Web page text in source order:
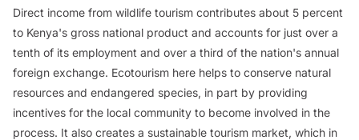
Direct income from wildlife tourism contributes about 5 percent
to Kenya's gross national product and accounts for just over a
tenth of its employment and over a third of the nation's annual
foreign exchange. Ecotourism here helps to conserve natural
resources and endangered species, in part by providing
incentives for the local community to become involved in the
process. It also creates a sustainable tourism market, which in